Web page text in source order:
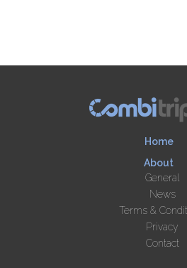
Home
About
General
News
Terms &
Privacy
Contact